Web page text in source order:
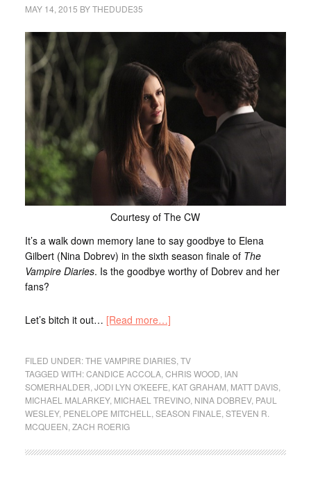
MAY 14, 2015 BYTHEDUDE35
Courtesy of The CW
It’s a walk down memory lane to say goodbye to Elena
Gilbert (Nina Dobrev) in the sixth season finale of The
Vampire Diaries. Is the goodbye worthy of Dobrev and her
fans?
Let’s bitch it out… [Read more…]
FILED UNDER:THE VAMPIRE DIARIES,TV
TAGGED WITH:CANDICE ACCOLA,CHRIS WOOD, IAN
SOMERHALDER,JODI LYN O'KEEFE, KAT GRAHAM, MATT DAVIS,
MICHAEL MALARKEY, MICHAEL TREVINO, NINA DOBREV, PAUL
WESLEY, PENELOPE MITCHELL,SEASON FINALE,STEVEN R.
MCQUEEN,ZACH ROERIG